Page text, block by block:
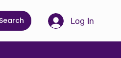
Search Log In